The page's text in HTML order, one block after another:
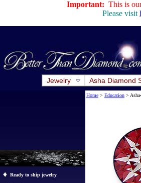
Important: This is
Please visit
Jewelry Asha Diamond
Ready to ship jewelry
Home > Education >